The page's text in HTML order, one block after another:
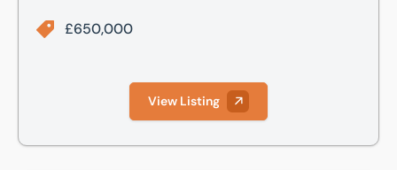
£650,000
View Listing